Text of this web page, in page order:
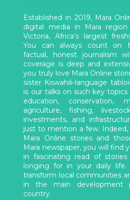
Established in 2019, Mara
digital media in Mara
Victoria, Africa’s largest
You can always count on
factual, honest journalism
coverage is deep and
you truly love Mara Online
sister Kiswahili-language
is our talks on such key topics
education, conservation,
agriculture, fishing,
investments, and
just to mention a few.
Mara Online stories and
Mara newspaper, you will find
in fascinating read of
longing for in your daily
transform local communities
in the main development
country.